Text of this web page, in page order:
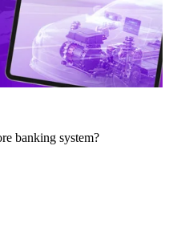
banking system?